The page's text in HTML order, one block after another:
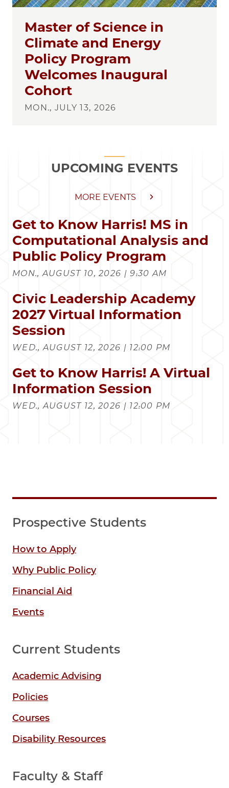
Master of Science in
Climate and Energy
Policy Program
Welcomes Inaugural
Cohort
MON., JULY 13, 2026
UPCOMING EVENTS
MORE EVENTS
Get to Know Harris! MS in
Computational Analysis and
Public Policy Program
MON., AUGUST 10, 2026 | 9:30 AM
Civic Leadership Academy
2027 Virtual Information
Session
WED., AUGUST 12, 2026 | 12:00 PM
Get to Know Harris! A Virtual
Information Session
WED., AUGUST 12, 2026 | 12:00 PM
Prospective Students
How to Apply
Why Public Policy
Financial Aid
Events
Current Students
Academic Advising
Policies
Courses
Disability Resources
Faculty & Staff